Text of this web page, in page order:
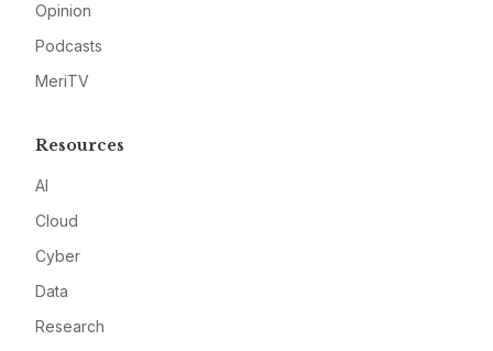
Opinion
Podcasts
MeriTV
Resources
AI
Cloud
Cyber
Data
Research